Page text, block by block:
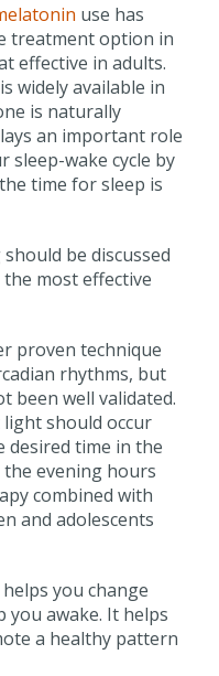
use has
treatment option in
effective in adults.
widely available in
is naturally
an important role
sleep-wake cycle by
time for sleep is
be discussed
most effective
proven technique
rhythms, but
been well validated.
should occur
time in the
evening hours
combined with
and adolescents
you change
awake. It helps
a healthy pattern